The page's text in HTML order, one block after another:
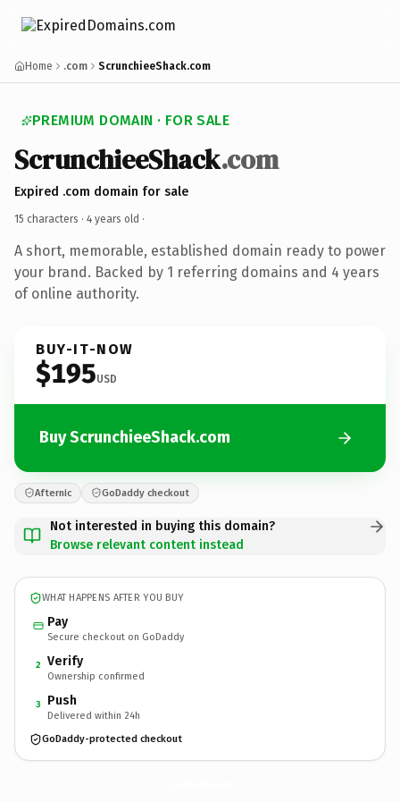
Home .com ScrunchieeShack.com
PREMIUM DOMAIN · FOR SALE
ScrunchieeShack.com
Expired .com domain for sale
15 characters · 4 years old ·
A short, memorable, established domain ready to power
your brand. Backed by 1 referring domains and 4 years
of online authority.
BUY-IT-NOW
$195USD
Buy ScrunchieeShack.com
Afternic GoDaddy checkout
Not interested in buying this domain?
Browse relevant content instead
WHAT HAPPENS AFTER YOU BUY
Pay
Secure checkout on GoDaddy
2 Verify
Ownership confirmed
3 Push
Delivered within 24h
GoDaddy-protected checkout